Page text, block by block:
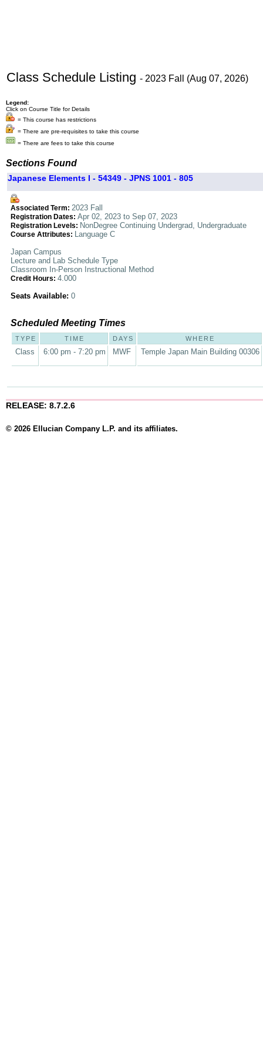
Class Schedule Listing - 2023 Fall (Aug 07, 2026)
Legend:
Click on Course Title for Details
= This course has restrictions
= There are pre-requisites to take this course
= There are fees to take this course
Sections Found
Japanese Elements I - 54349 - JPNS 1001 - 805
Associated Term: 2023 Fall
Registration Dates: Apr 02, 2023 to Sep 07, 2023
Registration Levels: NonDegree Continuing Undergrad, Undergraduate
Course Attributes: Language C
Japan Campus
Lecture and Lab Schedule Type
Classroom In-Person Instructional Method
Credit Hours: 4.000
Seats Available: 0
Scheduled Meeting Times
TYPE TIME DAYS WHERE
Class 6:00 pm - 7:20 pm MWF Temple Japan Main Building 00306
RELEASE: 8.7.2.6
© 2026 Ellucian Company L.P. and its affiliates.